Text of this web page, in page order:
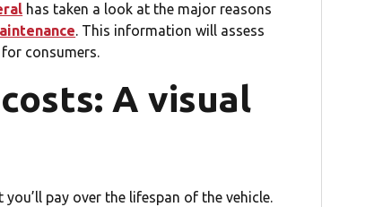
has taken a look at the major reasons
. This information will assess
consumers.
A visual
pay over the lifespan of the vehicle.